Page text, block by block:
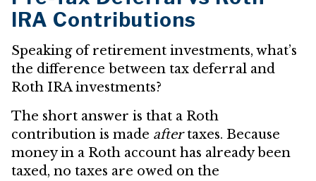
IRA Contributions
Speaking of retirement investments, what’s
the difference between tax deferral and
Roth IRA investments?
The short answer is that a Roth
contribution is made aftertaxes. Because
money in a Roth account has already been
taxed, no taxes are owed on the